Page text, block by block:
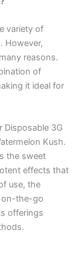
variety of
However,
reasons.
of
it ideal for
Disposable 3G
Kush.
the sweet
effects that
use, the
on-the-go
offerings